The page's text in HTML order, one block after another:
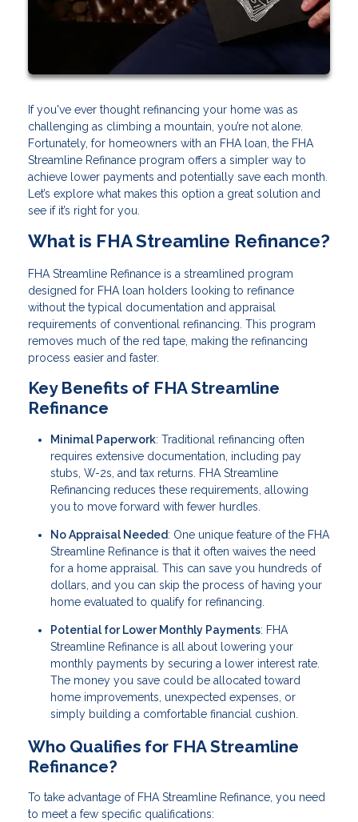
If you've ever thought refinancing your home was as
challenging as climbing a mountain, you’re not alone.
Fortunately, for homeowners with an FHA loan, the FHA
Streamline Refinance program offers a simpler way to
achieve lower payments and potentially save each month.
Let’s explore what makes this option a great solution and
see if it’s right for you.
What is FHA Streamline Refinance?
FHA Streamline Refinance is a streamlined program
designed for FHA loan holders looking to refinance
without the typical documentation and appraisal
requirements of conventional refinancing. This program
removes much of the red tape, making the refinancing
process easier and faster.
Key Benefits of FHA Streamline
Refinance
Minimal Paperwork: Traditional refinancing often
requires extensive documentation, including pay
stubs, W-2s, and tax returns. FHA Streamline
Refinancing reduces these requirements, allowing
you to move forward with fewer hurdles.
No Appraisal Needed: One unique feature of the FHA
Streamline Refinance is that it often waives the need
for a home appraisal. This can save you hundreds of
dollars, and you can skip the process of having your
home evaluated to qualify for refinancing.
Potential for Lower Monthly Payments: FHA
Streamline Refinance is all about lowering your
monthly payments by securing a lower interest rate.
The money you save could be allocated toward
home improvements, unexpected expenses, or
simply building a comfortable financial cushion.
Who Qualifies for FHA Streamline
Refinance?
To take advantage of FHA Streamline Refinance, you need
to meet a few specific qualifications: